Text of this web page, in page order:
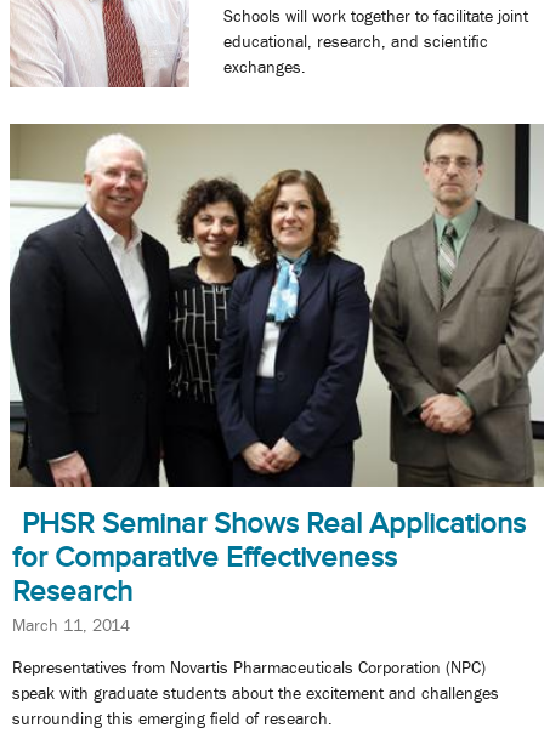
Schools will work together to facilitate joint
educational, research, and scientific
exchanges.
PHSR Seminar Shows Real Applications
for Comparative Effectiveness
Research
March 11, 2014
Representatives from Novartis Pharmaceuticals Corporation (NPC)
speak with graduate students about the excitement and challenges
surrounding this emerging field of research.